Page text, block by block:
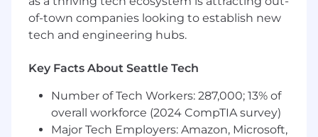
engineering technology (including
manufacturing engineering technology),
chemistry, physics, mathematics, data
10+ years of experience in systems
Preferred Qualifications (Desired
Skills/Experience)
of-town companies looking to establish new
tech and engineering hubs.
Key Facts About Seattle Tech
Number of Tech Workers: 287,000; 13% of
overall workforce (2024 CompTIA survey)
Major Tech Employers: Amazon, Microsoft,